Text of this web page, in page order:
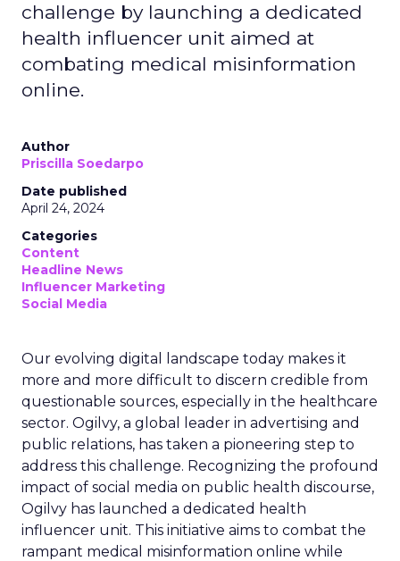
challenge by launching a dedicated
health influencer unit aimed at
combating medical misinformation
online.
Author
Priscilla Soedarpo
Date published
April 24, 2024
Categories
Content
Headline News
Influencer Marketing
Social Media
Our evolving digital landscape today makes it
more and more difficult to discern credible from
questionable sources, especially in the healthcare
sector. Ogilvy, a global leader in advertising and
public relations, has taken a pioneering step to
address this challenge. Recognizing the profound
impact of social media on public health discourse,
Ogilvy has launched a dedicated health
influencer unit. This initiative aims to combat the
rampant medical misinformation online while